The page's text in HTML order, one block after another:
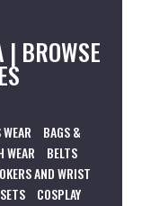
| BROWSE
BAGS &
WEAR
BELTS
AND WRIST
COSPLAY